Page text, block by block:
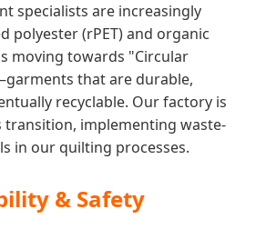
specialists are increasingly
polyester (rPET) and organic
moving towards "Circular
that are durable,
recyclable. Our factory is
implementing waste-
in our quilting processes.
& Safety